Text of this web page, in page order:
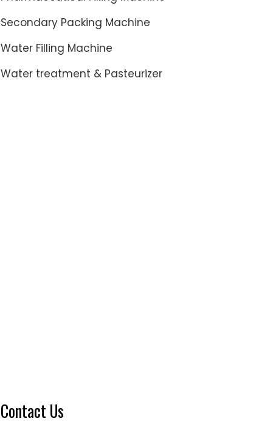
Secondary Packing Machine
Water Filling Machine
Water treatment & Pasteurizer
Contact Us